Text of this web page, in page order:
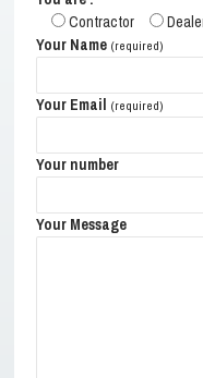
Contractor
Your Name (required)
Your Email (required)
Your number
Your Message